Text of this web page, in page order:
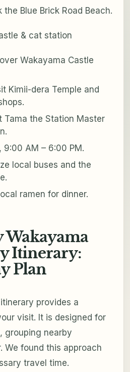
the Blue Brick Road Beach.
& cat station
Wakayama Castle
Kimii-dera Temple and
Tama the Station Master
9:00 AM – 6:00 PM.
local buses and the
ramen for dinner.
Wakayama
Itinerary:
Plan
provides a
visit. It is designed for
grouping nearby
We found this approach
travel time.